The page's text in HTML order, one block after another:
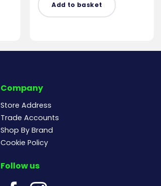
Add to basket
Company
Store Address
Trade Accounts
Shop By Brand
Cookie Policy
Follow us